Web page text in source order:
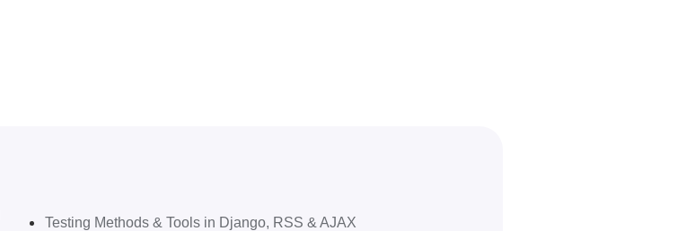
Testing Methods & Tools in Django, RSS & AJAX